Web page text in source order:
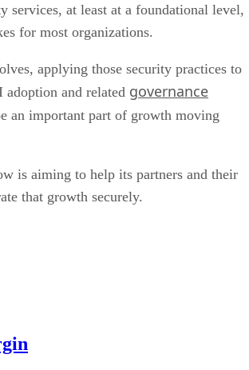
services, at least at a foundational level,
for most organizations.
applying those security practices to
and related governance
an important part of growth moving
is aiming to help its partners and their
that growth securely.